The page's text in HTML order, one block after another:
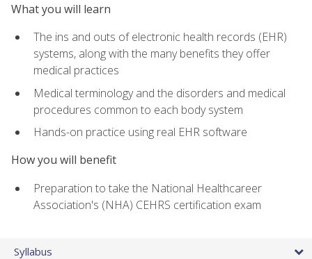
What you will learn
The ins and outs of electronic health records (EHR)
systems, along with the many benefits they offer
medical practices
Medical terminology and the disorders and medical
procedures common to each body system
Hands-on practice using real EHR software
How you will benefit
Preparation to take the National Healthcareer
Association's (NHA) CEHRS certification exam
Syllabus